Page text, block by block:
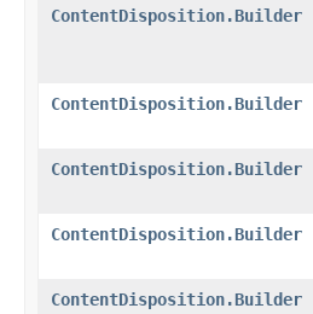
ContentDisposition.Builder
ContentDisposition.Builder
ContentDisposition.Builder
ContentDisposition.Builder
ContentDisposition.Builder